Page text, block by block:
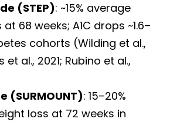
(STEP): ~15% average
68 weeks; A1C drops ~1.6–
cohorts (Wilding et al.,
et al., 2021; Rubino et al.,
(SURMOUNT): 15–20%
loss at 72 weeks in